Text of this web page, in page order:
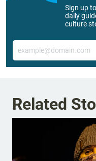
Sign up
daily
culture
Email
Related